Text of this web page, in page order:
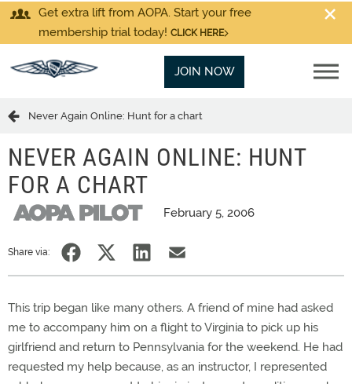
Get extra lift from AOPA. Start your free
membership trial today! CLICK HERE
JOIN NOW
Never Again Online: Hunt for a chart
NEVER AGAIN ONLINE: HUNT
FOR A CHART
February 5, 2006
Share via:
This trip began like many others. A friend of mine had asked
me to accompany him on a flight to Virginia to pick up his
girlfriend and return to Pennsylvania for the weekend. He had
requested my help because, as an instructor, I represented